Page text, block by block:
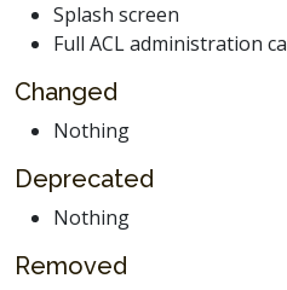
Splash screen
Full ACL administration
Changed
Nothing
Deprecated
Nothing
Removed